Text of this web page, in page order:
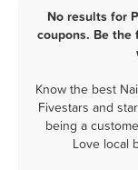
No results for
coupons. Be
Know the best
Fivestars and
being a
Love local